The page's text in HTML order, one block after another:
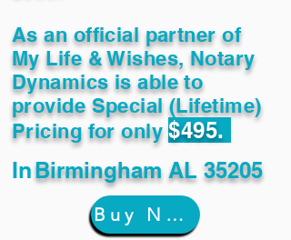
As an official partner of
My Life & Wishes, Notary
Dynamics is able to
provide Special (Lifetime)
Pricing for only$495.
InBirmingham AL 35205
Buy Now